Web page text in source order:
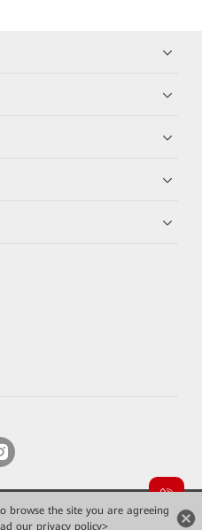
browse the site you are agreeing
our privacy policy>
Co., Ltd. All rights reserved.
Terms of use